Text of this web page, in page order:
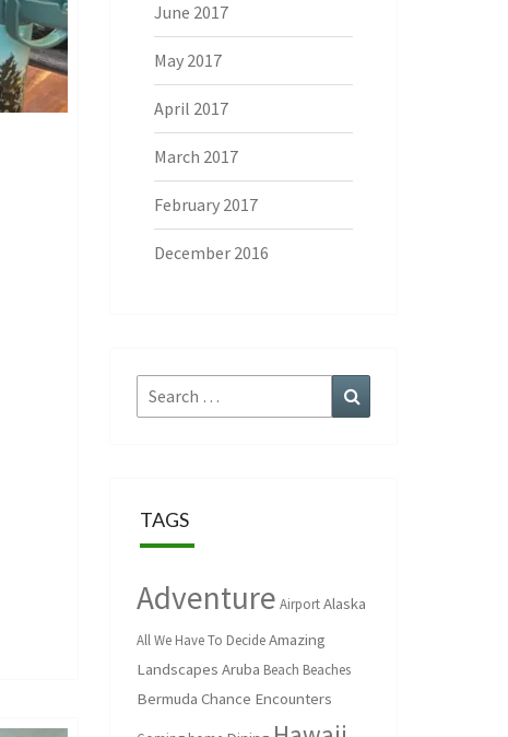
June 2017
May 2017
April 2017
March 2017
February 2017
December 2016
Search
for:
TAGS
Adventure Airport Alaska
All We Have To Decide Amazing
Landscapes Aruba Beach Beaches
Bermuda Chance Encounters